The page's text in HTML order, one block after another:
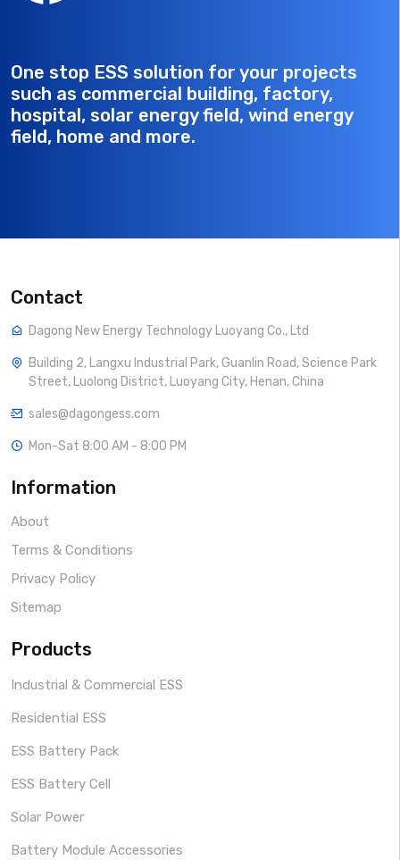
One stop ESS solution for your projects
such as commercial building, factory,
hospital, solar energy field, wind energy
field, home and more.
Contact
Dagong New Energy Technology Luoyang Co., Ltd
Building 2, Langxu Industrial Park, Guanlin Road, Science Park
Street, Luolong District, Luoyang City, Henan, China
sales@dagongess.com
Mon-Sat 8:00 AM - 8:00 PM
Information
About
Terms & Conditions
Privacy Policy
Sitemap
Products
Industrial & Commercial ESS
Residential ESS
ESS Battery Pack
ESS Battery Cell
Solar Power
Battery Module Accessories